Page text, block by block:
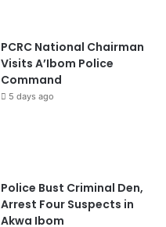
PCRC National Chairman
Visits A’Ibom Police
Command
5 days ago
Police Bust Criminal Den,
Arrest Four Suspects in
Akwa Ibom